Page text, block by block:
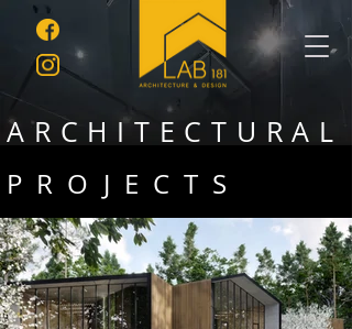
ARCHITECTURAL
PROJECTS